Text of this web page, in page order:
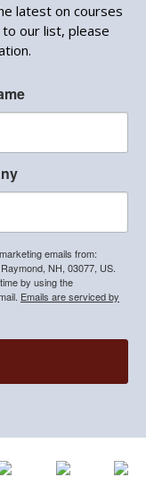
latest on courses
our list, please
emails from:
NH, 03077, US.
by using the
Emails are serviced by